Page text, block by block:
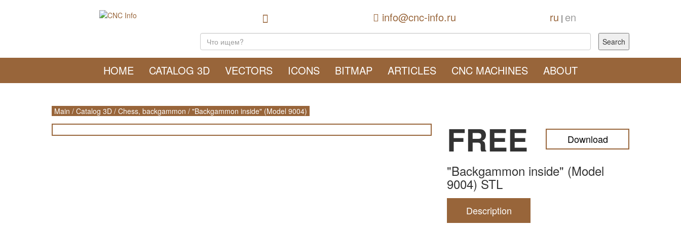
info@cnc-info.ru ru | en
HOME CATALOG 3D VECTORS ICONS BITMAP ARTICLES CNC MACHINES ABOUT
Main / Catalog 3D / Chess, backgammon / "Backgammon inside" (Model 9004)
FREE Download
"Backgammon inside" (Model
9004) STL
Description